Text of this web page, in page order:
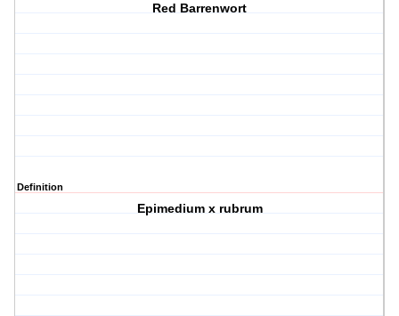
Red Barrenwort
Definition
Epimedium x rubrum